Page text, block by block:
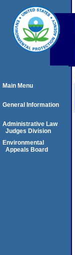
Main Menu
General Information
Administrative Law
Judges Division
Environmental
Appeals Board